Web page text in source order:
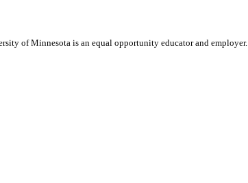
of Minnesota is an equal opportunity educator and employer.